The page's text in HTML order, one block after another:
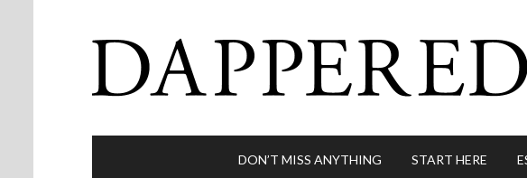
DON’T MISS ANYTHING START HERE